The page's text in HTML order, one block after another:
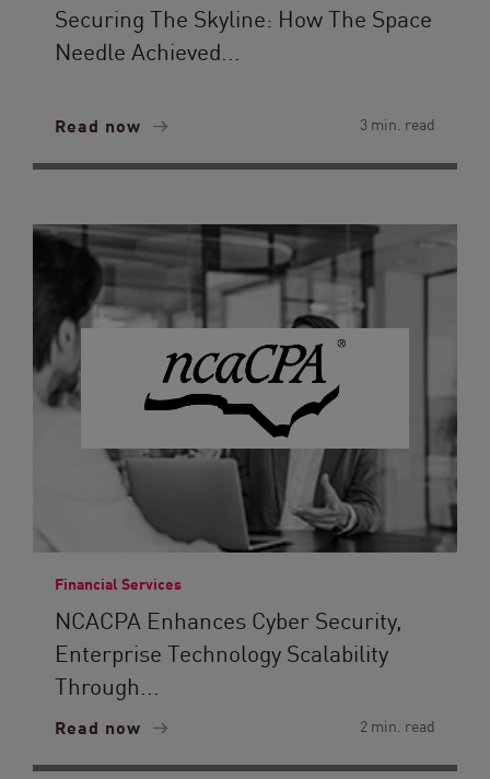
Securing The Skyline: How The Space
Needle Achieved...
Read now 3 min. read
Financial Services
NCACPA Enhances Cyber Security,
Enterprise Technology Scalability
Through...
Read now 2 min. read